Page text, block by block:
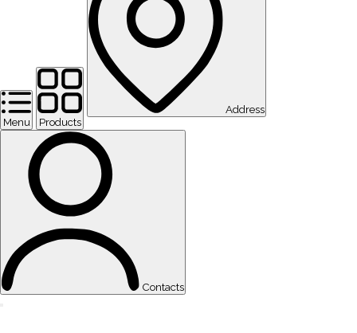
Menu Products
Address
Contacts